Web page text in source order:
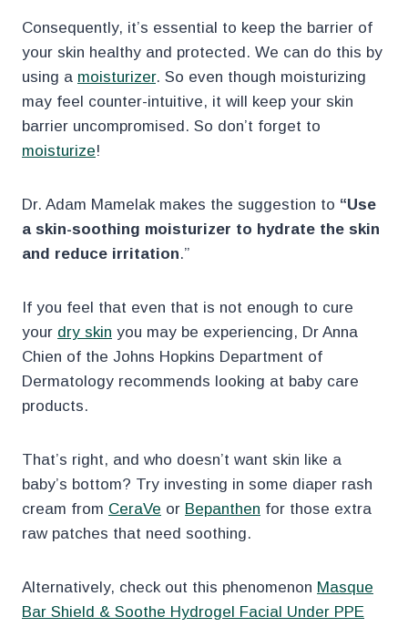
Consequently, it’s essential to keep the barrier of
your skin healthy and protected. We can do this by
using a moisturizer. So even though moisturizing
may feel counter-intuitive, it will keep your skin
barrier uncompromised. So don’t forget to
moisturize!
Dr. Adam Mamelak makes the suggestion to “Use
a skin-soothing moisturizer to hydrate the skin
and reduce irritation.”
If you feel that even that is not enough to cure
your dry skin you may be experiencing, Dr Anna
Chien of the Johns Hopkins Department of
Dermatology recommends looking at baby care
products.
That’s right, and who doesn’t want skin like a
baby’s bottom? Try investing in some diaper rash
cream from CeraVe or Bepanthen for those extra
raw patches that need soothing.
Alternatively, check out this phenomenon Masque
Bar Shield & Soothe Hydrogel Facial Under PPE